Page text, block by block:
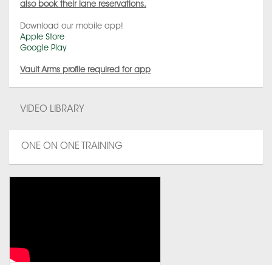
also book their lane reservations.
Download our mobile app!
Apple Store
Google Play
Vault Arms profile required for app
VIDEO LIBRARY
ONE ON ONE TRAINING